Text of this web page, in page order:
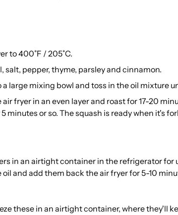
to 400˚F / 205˚C.
salt, pepper, thyme, parsley and cinnamon.
large mixing bowl and toss in the oil mixture
fryer in an even layer and roast for 17-20
minutes or so. The squash is ready when it's
in an airtight container in the refrigerator for
and add them back the air fryer for 5-10
these in an airtight container, where they'll